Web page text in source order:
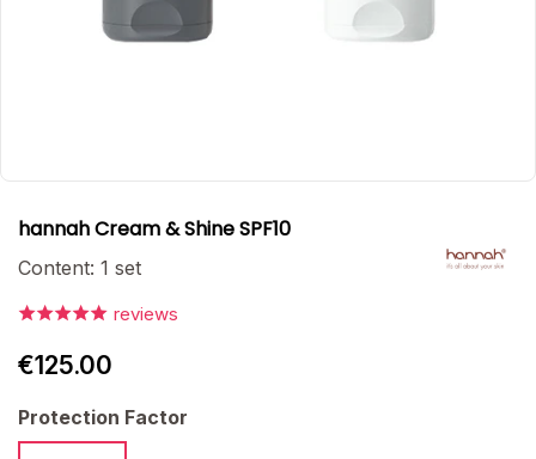
hannah Cream & Shine SPF10
Content: 1 set
reviews
€125.00
Select
Protection Factor